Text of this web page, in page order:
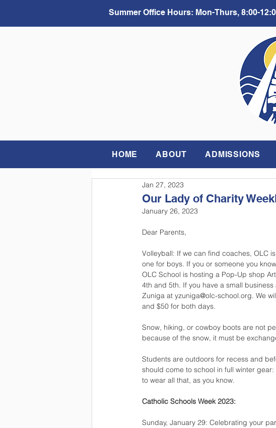
Summer Office Hours: Mon-Thurs, 8:00-
HOME ABOUT ADMISSIONS
Our Lady of Charity
Jan 27, 2023
January 26, 2023
Dear Parents,
Volleyball: If we can find coaches, OLC
one for boys. If you or someone you
OLC School is hosting a Pop-Up shop
4th and 5th. If you have a small
Zuniga at yzuniga@olc-school.org. We
and $50 for both days.
Snow, hiking, or cowboy boots are not
because of the snow, it must be
Students are outdoors for recess and
should come to school in full winter
to wear all that, as you know.
Catholic Schools Week 2023:
Sunday, January 29: Celebrating your